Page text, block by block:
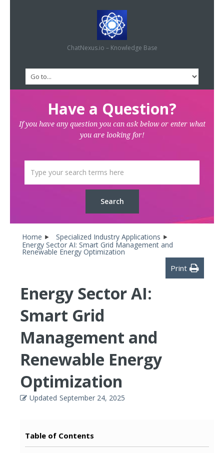
ChatNexus.io – Knowledge Base
Have a Question?
If you have any question you can ask below or enter what
you are looking for!
Home
Specialized Industry Applications
Energy Sector AI: Smart Grid Management and
Renewable Energy Optimization
Print
Energy Sector AI:
Smart Grid
Management and
Renewable Energy
Optimization
Updated September 24, 2025
Table of Contents